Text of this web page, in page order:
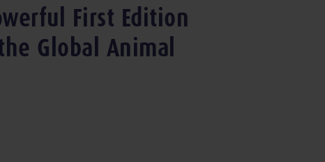
First Edition
Global Animal